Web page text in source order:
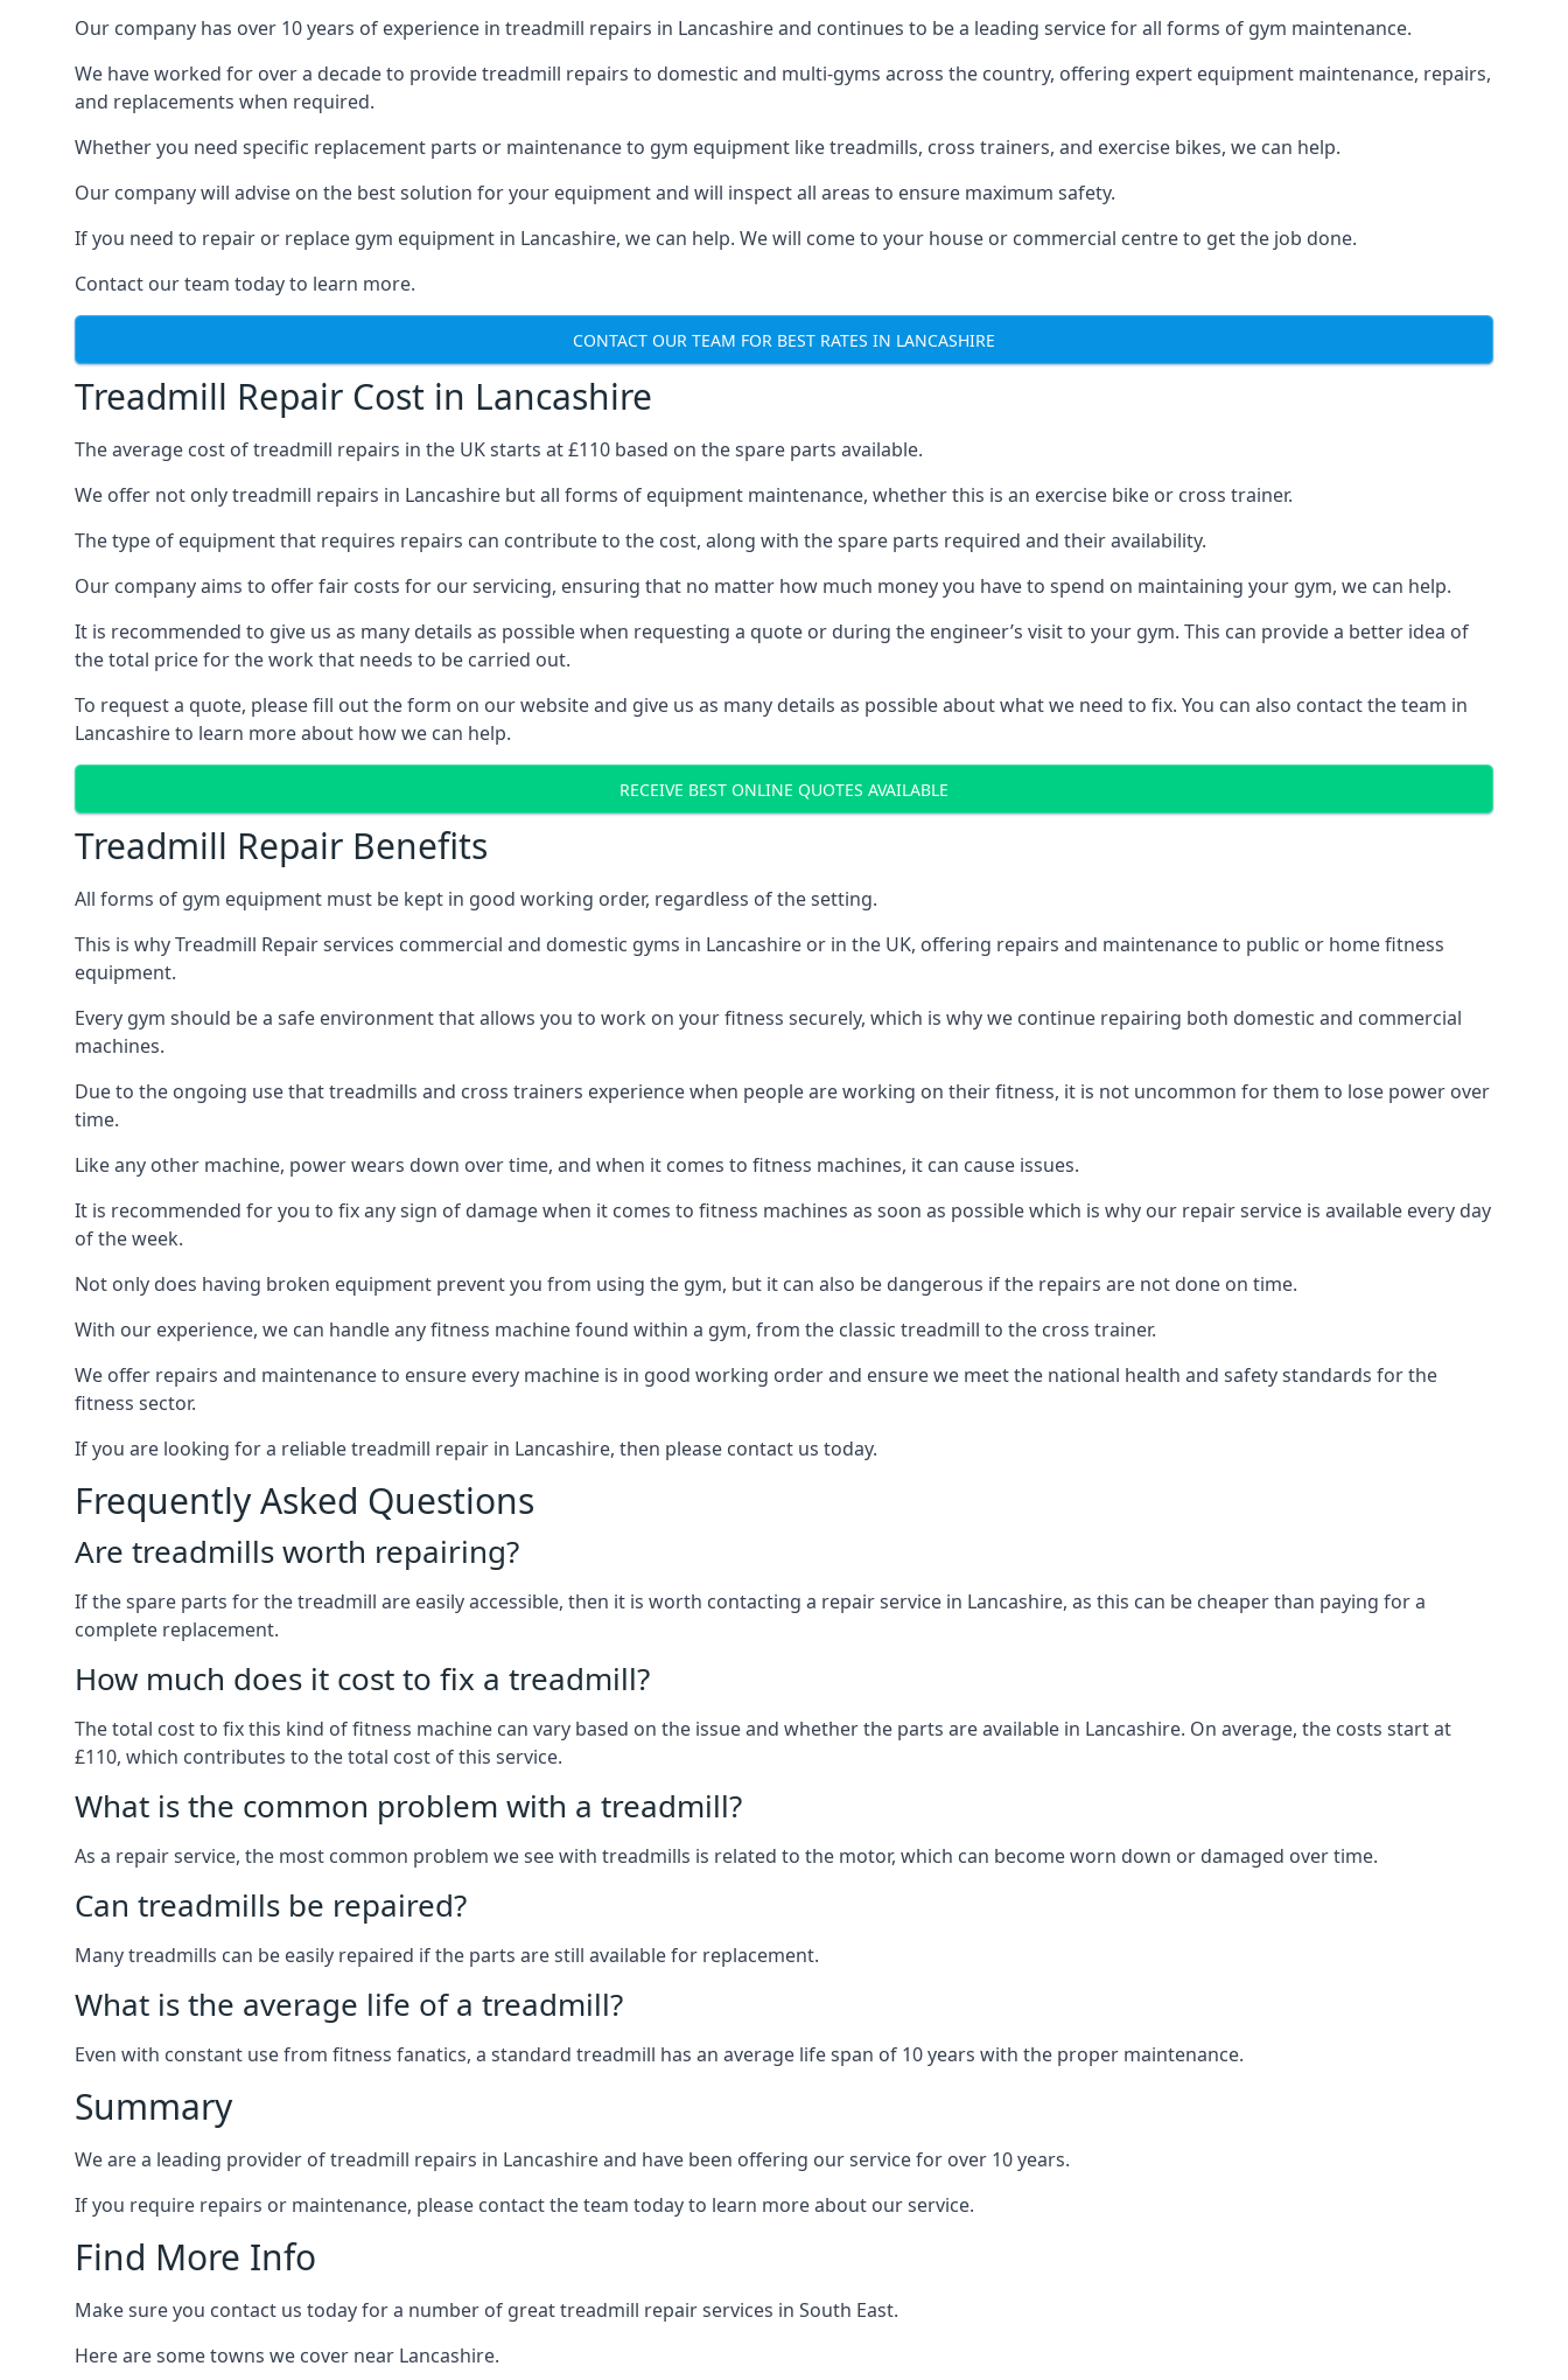
Our company has over 10 years of experience in treadmill repairs in Lancashire and continues to be a leading service for all forms of gym maintenance.
We have worked for over a decade to provide treadmill repairs to domestic and multi-gyms across the country, offering expert equipment maintenance, repairs,
and replacements when required.
Whether you need specific replacement parts or maintenance to gym equipment like treadmills, cross trainers, and exercise bikes, we can help.
Our company will advise on the best solution for your equipment and will inspect all areas to ensure maximum safety.
If you need to repair or replace gym equipment in Lancashire, we can help. We will come to your house or commercial centre to get the job done.
Contact our team today to learn more.
CONTACT OUR TEAM FOR BEST RATES IN LANCASHIRE
Treadmill Repair Cost in Lancashire
The average cost of treadmill repairs in the UK starts at £110 based on the spare parts available.
We offer not only treadmill repairs in Lancashire but all forms of equipment maintenance, whether this is an exercise bike or cross trainer.
The type of equipment that requires repairs can contribute to the cost, along with the spare parts required and their availability.
Our company aims to offer fair costs for our servicing, ensuring that no matter how much money you have to spend on maintaining your gym, we can help.
It is recommended to give us as many details as possible when requesting a quote or during the engineer’s visit to your gym. This can provide a better idea of
the total price for the work that needs to be carried out.
To request a quote, please fill out the form on our website and give us as many details as possible about what we need to fix. You can also contact the team in
Lancashire to learn more about how we can help.
RECEIVE BEST ONLINE QUOTES AVAILABLE
Treadmill Repair Benefits
All forms of gym equipment must be kept in good working order, regardless of the setting.
This is why Treadmill Repair services commercial and domestic gyms in Lancashire or in the UK, offering repairs and maintenance to public or home fitness
equipment.
Every gym should be a safe environment that allows you to work on your fitness securely, which is why we continue repairing both domestic and commercial
machines.
Due to the ongoing use that treadmills and cross trainers experience when people are working on their fitness, it is not uncommon for them to lose power over
time.
Like any other machine, power wears down over time, and when it comes to fitness machines, it can cause issues.
It is recommended for you to fix any sign of damage when it comes to fitness machines as soon as possible which is why our repair service is available every day
of the week.
Not only does having broken equipment prevent you from using the gym, but it can also be dangerous if the repairs are not done on time.
With our experience, we can handle any fitness machine found within a gym, from the classic treadmill to the cross trainer.
We offer repairs and maintenance to ensure every machine is in good working order and ensure we meet the national health and safety standards for the
fitness sector.
If you are looking for a reliable treadmill repair in Lancashire, then please contact us today.
Frequently Asked Questions
Are treadmills worth repairing?
If the spare parts for the treadmill are easily accessible, then it is worth contacting a repair service in Lancashire, as this can be cheaper than paying for a
complete replacement.
How much does it cost to fix a treadmill?
The total cost to fix this kind of fitness machine can vary based on the issue and whether the parts are available in Lancashire. On average, the costs start at
£110, which contributes to the total cost of this service.
What is the common problem with a treadmill?
As a repair service, the most common problem we see with treadmills is related to the motor, which can become worn down or damaged over time.
Can treadmills be repaired?
Many treadmills can be easily repaired if the parts are still available for replacement.
What is the average life of a treadmill?
Even with constant use from fitness fanatics, a standard treadmill has an average life span of 10 years with the proper maintenance.
Summary
We are a leading provider of treadmill repairs in Lancashire and have been offering our service for over 10 years.
If you require repairs or maintenance, please contact the team today to learn more about our service.
Find More Info
Make sure you contact us today for a number of great treadmill repair services in South East.
Here are some towns we cover near Lancashire.